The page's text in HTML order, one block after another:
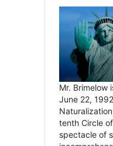
Mr. Brimelow
June 22,
tenth Circle
spectacle of